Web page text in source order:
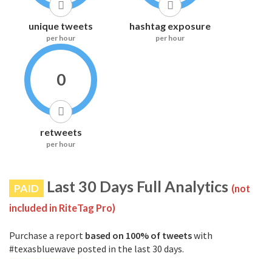
unique tweets
per hour
hashtag exposure
per hour
0
retweets
per hour
PAID Last 30 Days Full Analytics (not
included in RiteTag Pro)
Purchase a report based on 100% of tweetswith
#texasbluewave posted in the last 30 days.